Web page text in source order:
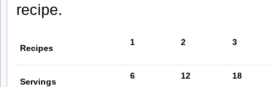
recipe.
Recipes
1 2 3
Servings
6 12 18